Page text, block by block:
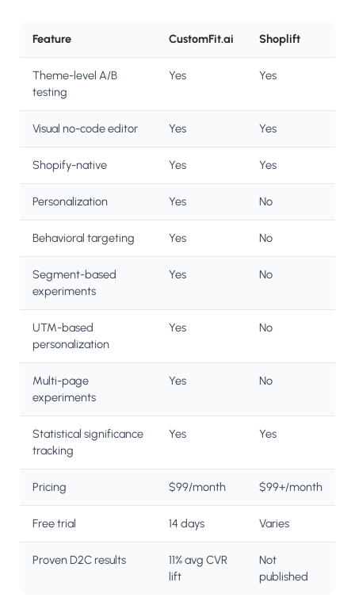
Feature CustomFit.ai Shoplift
Theme-level A/B
testing
Yes Yes
Visual no-code editor Yes Yes
Shopify-native Yes Yes
Personalization Yes No
Behavioral targeting Yes No
Segment-based
experiments
Yes No
UTM-based
personalization
Yes No
Multi-page
experiments
Yes No
Statistical significance
tracking
Yes Yes
Pricing $99/month $99+/month
Free trial 14 days Varies
Proven D2C results
11% avg CVR
lift
Not
published